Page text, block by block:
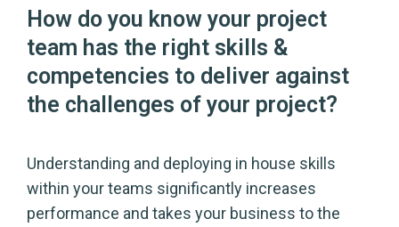
How do you know your project
team has the right skills &
competencies to deliver against
the challenges of your project?
Understanding and deploying in house skills
within your teams significantly increases
performance and takes your business to the